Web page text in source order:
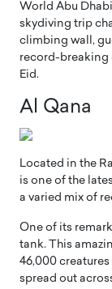
World Abu
skydiving trip
climbing wall,
record-breaking
Eid.
Al Qana
Located in the
is one of the
a varied mix of
One of its
tank. This
46,000 creatures
spread out